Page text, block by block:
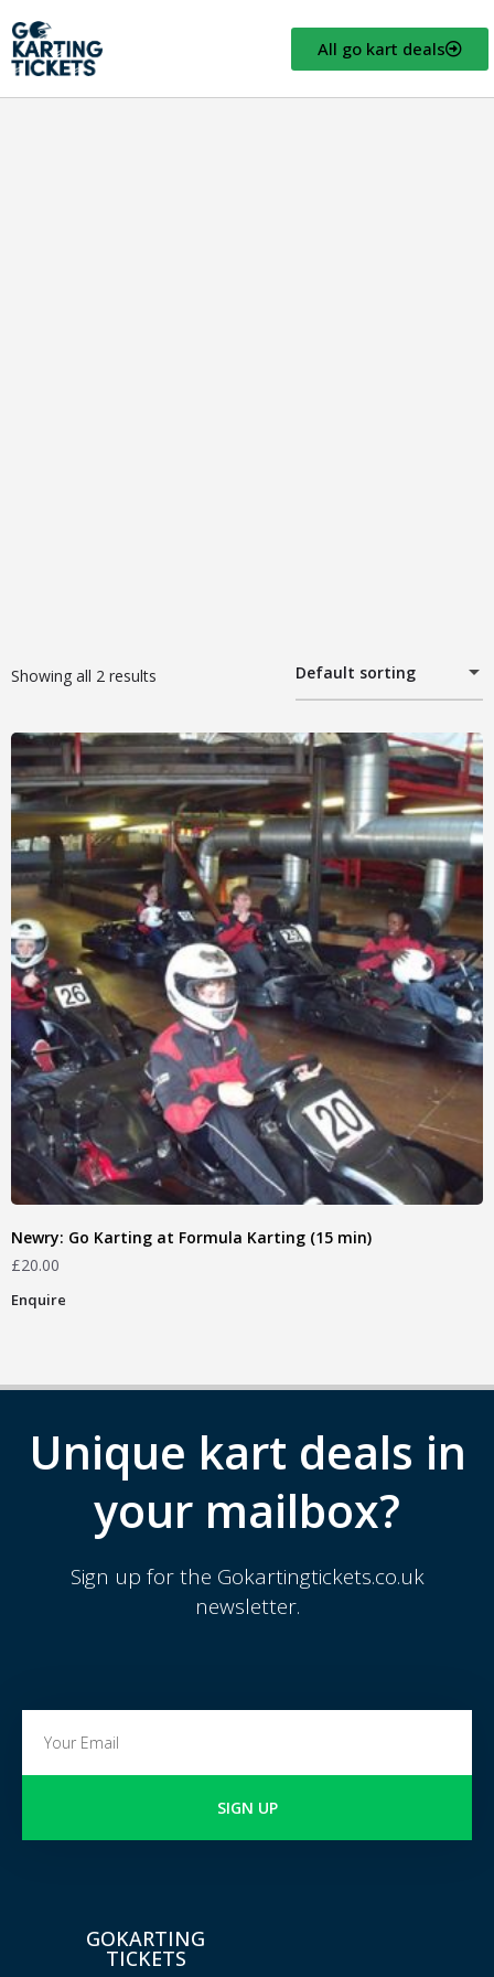
All go kart deals
Showing all 2 results Default sorting
Newry: Go Karting at Formula Karting (15 min)
£20.00
Enquire
Unique kart deals in
your mailbox?
Sign up for the Gokartingtickets.co.uk
newsletter.
SIGN UP
GOKARTING
TICKETS